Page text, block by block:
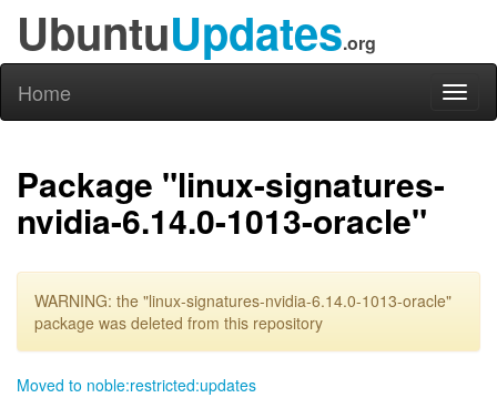
UbuntuUpdates.org
Home
Package "linux-signatures-
nvidia-6.14.0-1013-oracle"
WARNING: the "linux-signatures-nvidia-6.14.0-1013-oracle"
package was deleted from this repository
Moved to noble:restricted:updates